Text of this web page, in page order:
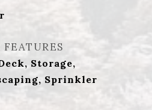
Storage,
Sprinkler